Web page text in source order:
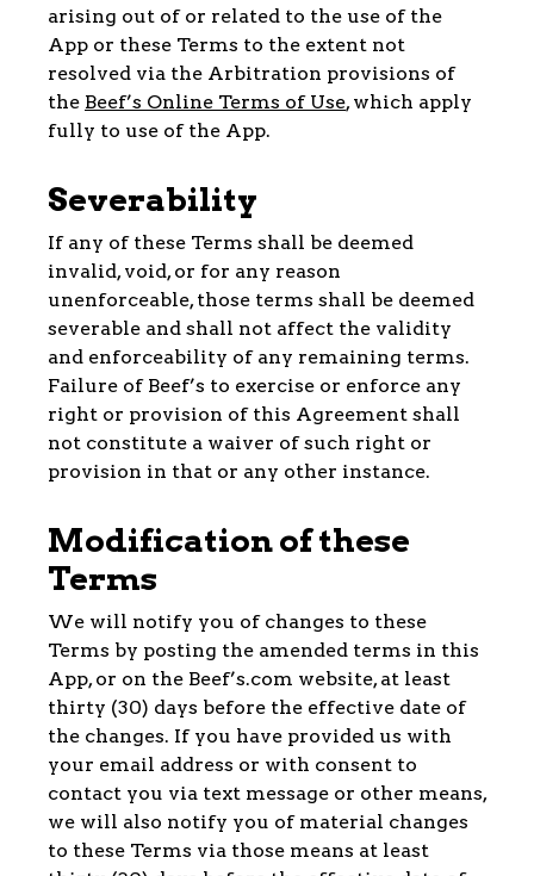
arising out of or related to the use of the
App or these Terms to the extent not
resolved via the Arbitration provisions of
the Beef’s Online Terms of Use, which apply
fully to use of the App.
Severability
If any of these Terms shall be deemed
invalid, void, or for any reason
unenforceable, those terms shall be deemed
severable and shall not affect the validity
and enforceability of any remaining terms.
Failure of Beef’s to exercise or enforce any
right or provision of this Agreement shall
not constitute a waiver of such right or
provision in that or any other instance.
Modification of these
Terms
We will notify you of changes to these
Terms by posting the amended terms in this
App, or on the Beef’s.com website, at least
thirty (30) days before the effective date of
the changes. If you have provided us with
your email address or with consent to
contact you via text message or other means,
we will also notify you of material changes
to these Terms via those means at least